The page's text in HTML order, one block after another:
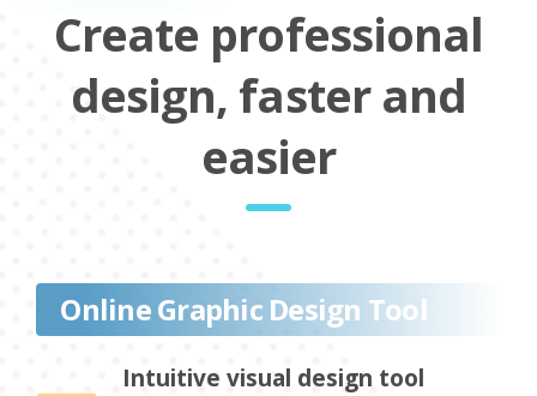
Create professional
design, faster and
easier
Online Graphic Design Tool
Intuitive visual design tool